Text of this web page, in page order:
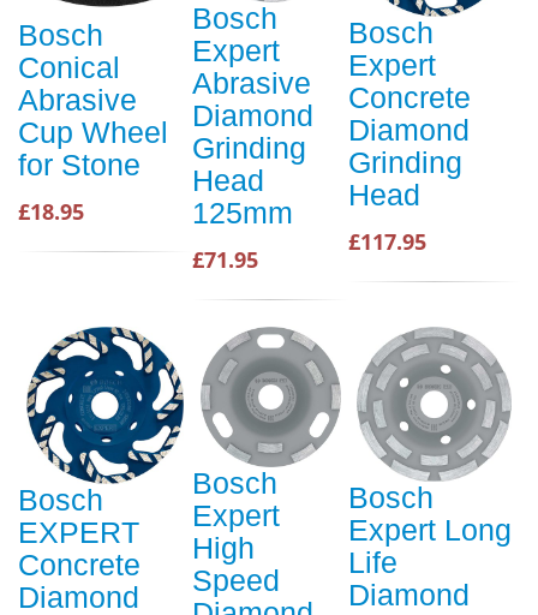
Bosch
Conical
Abrasive
Cup Wheel
for Stone
£18.95
Bosch
Expert
Abrasive
Diamond
Grinding
Head
125mm
£71.95
Bosch
Expert
Concrete
Diamond
Grinding
Head
£117.95
Bosch
EXPERT
Concrete
Diamond
Bosch
Expert
High
Speed
Bosch
Expert Long
Life
Diamond